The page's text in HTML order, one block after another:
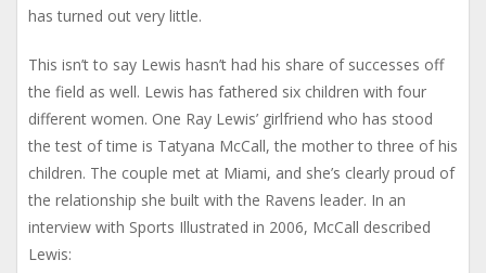
has turned out very little.
This isn’t to say Lewis hasn’t had his share of successes off
the field as well. Lewis has fathered six children with four
different women. One Ray Lewis’ girlfriend who has stood
the test of time is Tatyana McCall, the mother to three of his
children. The couple met at Miami, and she’s clearly proud of
the relationship she built with the Ravens leader. In an
interview with Sports Illustrated in 2006, McCall described
Lewis: